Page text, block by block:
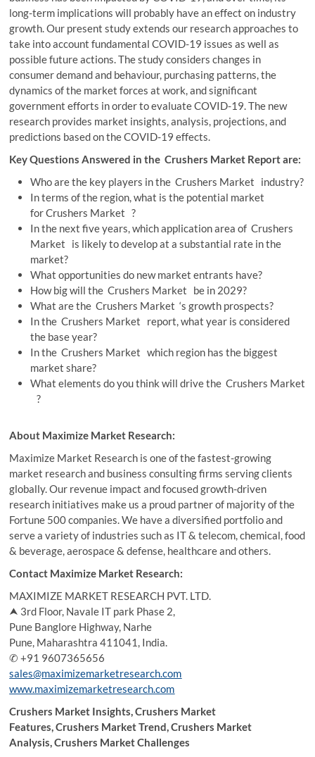
long-term implications will probably have an effect on industry
growth. Our present study extends our research approaches to
take into account fundamental COVID-19 issues as well as
possible future actions. The study considers changes in
consumer demand and behaviour, purchasing patterns, the
dynamics of the market forces at work, and significant
government efforts in order to evaluate COVID-19. The new
research provides market insights, analysis, projections, and
predictions based on the COVID-19 effects.
Key Questions Answered in the Crushers Market Report are:
Who are the key players in the Crushers Market industry?
In terms of the region, what is the potential market
for Crushers Market ?
In the next five years, which application area of Crushers
Market is likely to develop at a substantial rate in the
market?
What opportunities do new market entrants have?
How big will the Crushers Market be in 2029?
What are the Crushers Market ‘s growth prospects?
In the Crushers Market report, what year is considered
the base year?
In the Crushers Market which region has the biggest
market share?
What elements do you think will drive the Crushers Market
?
About Maximize Market Research:
Maximize Market Research is one of the fastest-growing
market research and business consulting firms serving clients
globally. Our revenue impact and focused growth-driven
research initiatives make us a proud partner of majority of the
Fortune 500 companies. We have a diversified portfolio and
serve a variety of industries such as IT & telecom, chemical, food
& beverage, aerospace & defense, healthcare and others.
Contact Maximize Market Research:
MAXIMIZE MARKET RESEARCH PVT. LTD.
⮝ 3rd Floor, Navale IT park Phase 2,
Pune Banglore Highway, Narhe
Pune, Maharashtra 411041, India.
✆ +91 9607365656
sales@maximizemarketresearch.com
www.maximizemarketresearch.com
Crushers Market Insights, Crushers Market
Features, Crushers Market Trend, Crushers Market
Analysis, Crushers Market Challenges